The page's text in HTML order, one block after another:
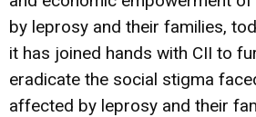
by leprosy and their families,
it has joined hands with CII to
eradicate the social stigma
affected by leprosy and their